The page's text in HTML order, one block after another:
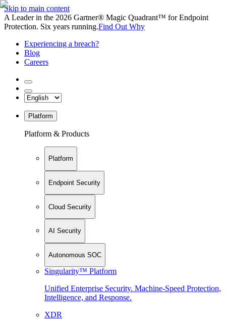
Skip to main content
A Leader in the 2026 Gartner® Magic Quadrant™ for Endpoint
Protection. Six years running.Find Out Why
Experiencing a breach?
Blog
Careers
Platform
Platform & Products
Platform
Endpoint Security
Cloud Security
AI Security
Autonomous SOC
Singularity™ Platform
Unified Enterprise Security. Machine-Speed Protection,
Intelligence, and Response.
XDR